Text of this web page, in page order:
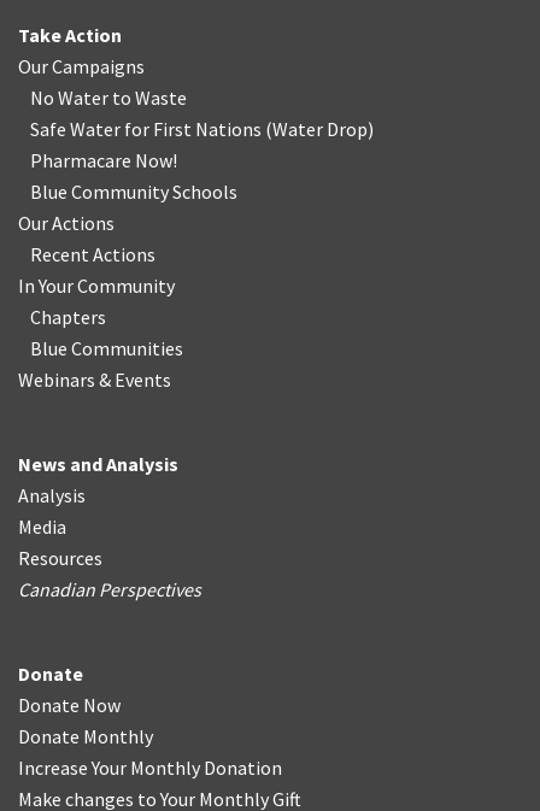
Take Action
Our Campaigns
No Water to Waste
Safe Water for First Nations (Water Drop)
Pharmacare Now!
Blue Community Schools
Our Actions
Recent Actions
In Your Community
Chapters
Blue Communities
Webinars & Events
News and Analysis
Analysis
Media
Resources
Canadian Perspectives
Donate
Donate Now
Donate Monthly
Increase Your Monthly Donation
Make changes to Your Monthly Gift